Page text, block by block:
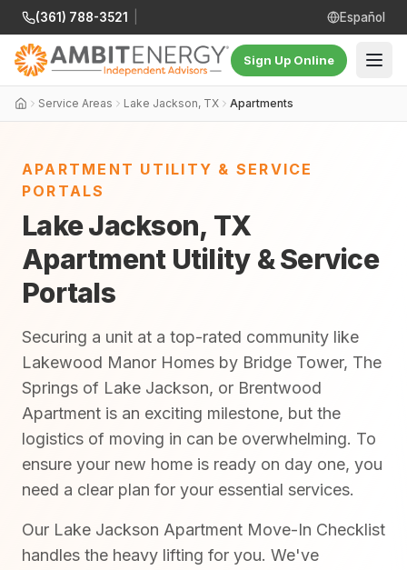
(361) 788-3521 Español
Sign Up Online
Service Areas Lake Jackson, TX Apartments
APARTMENT UTILITY & SERVICE
PORTALS
Lake Jackson, TX
Apartment Utility & Service
Portals
Securing a unit at a top-rated community like
Lakewood Manor Homes by Bridge Tower, The
Springs of Lake Jackson, or Brentwood
Apartment is an exciting milestone, but the
logistics of moving in can be overwhelming. To
ensure your new home is ready on day one, you
need a clear plan for your essential services.
Our Lake Jackson Apartment Move-In Checklist
handles the heavy lifting for you. We've